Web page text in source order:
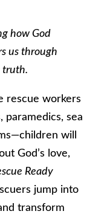
how God
us through
truth.
rescue workers
sea
will
God’s love,
Ready
jump into
transform